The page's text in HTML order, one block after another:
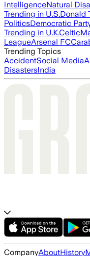
IntelligenceNatural
Trending in U.S.Donald
PoliticsDemocratic
Trending in U.K.Celtic
LeagueArsenal FC
Trending Topics
AccidentSocial Media
DisastersIndia
CompanyAboutHistory